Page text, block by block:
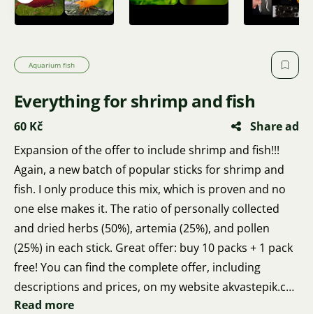
Aquarium fish
Everything for shrimp and fish
60 Kč
Share ad
Expansion of the offer to include shrimp and fish!!!
Again, a new batch of popular sticks for shrimp and
fish. I only produce this mix, which is proven and no
one else makes it. The ratio of personally collected
and dried herbs (50%), artemia (25%), and pollen
(25%) in each stick. Great offer: buy 10 packs + 1 pack
free! You can find the complete offer, including
descriptions and prices, on my website akvastepik.cz.
I ship via Zásilkovna. I'm from Brno, so personal
Read more